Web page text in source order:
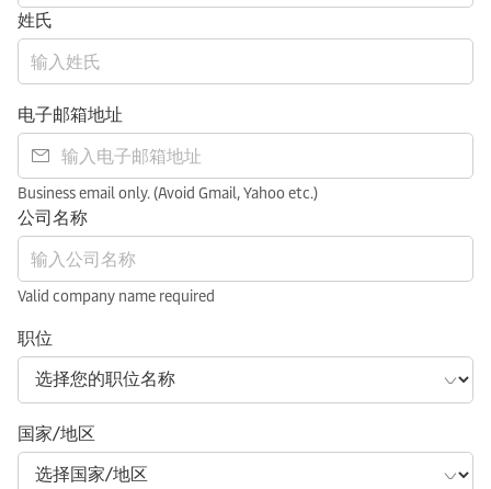
姓氏
电子邮箱地址
Business email only. (Avoid Gmail, Yahoo etc.)
公司名称
Valid company name required
职位
国家/地区